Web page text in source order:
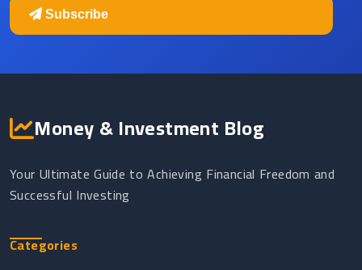
Subscribe
Money & Investment Blog
Your Ultimate Guide to Achieving Financial Freedom and
Successful Investing
Categories